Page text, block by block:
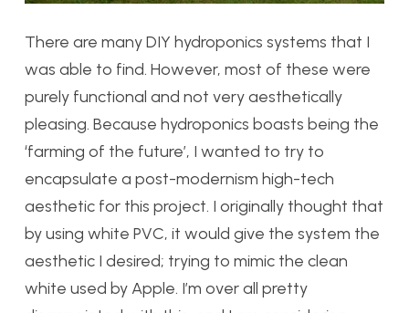
There are many DIY hydroponics systems that I
was able to find. However, most of these were
purely functional and not very aesthetically
pleasing. Because hydroponics boasts being the
‘farming of the future’, I wanted to try to
encapsulate a post-modernism high-tech
aesthetic for this project. I originally thought that
by using white PVC, it would give the system the
aesthetic I desired; trying to mimic the clean
white used by Apple. I’m over all pretty